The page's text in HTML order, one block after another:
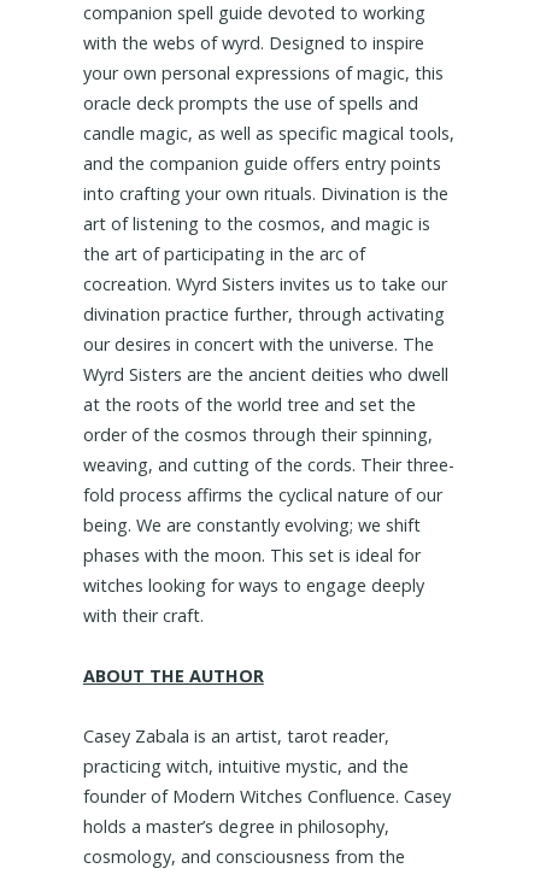
companion spell guide devoted to working
with the webs of wyrd. Designed to inspire
your own personal expressions of magic, this
oracle deck prompts the use of spells and
candle magic, as well as specific magical tools,
and the companion guide offers entry points
into crafting your own rituals. Divination is the
art of listening to the cosmos, and magic is
the art of participating in the arc of
cocreation. Wyrd Sisters invites us to take our
divination practice further, through activating
our desires in concert with the universe. The
Wyrd Sisters are the ancient deities who dwell
at the roots of the world tree and set the
order of the cosmos through their spinning,
weaving, and cutting of the cords. Their three-
fold process affirms the cyclical nature of our
being. We are constantly evolving; we shift
phases with the moon. This set is ideal for
witches looking for ways to engage deeply
with their craft.
ABOUT THE AUTHOR
Casey Zabala is an artist, tarot reader,
practicing witch, intuitive mystic, and the
founder of Modern Witches Confluence. Casey
holds a master’s degree in philosophy,
cosmology, and consciousness from the